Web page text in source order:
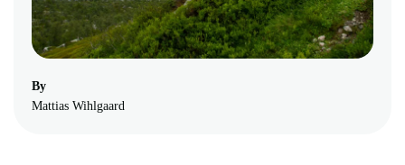
By
Mattias Wihlgaard